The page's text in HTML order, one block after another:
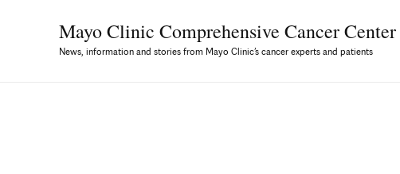
Mayo Clinic Comprehensive Cancer
News, information and stories from Mayo Clinic’s cancer experts and patients